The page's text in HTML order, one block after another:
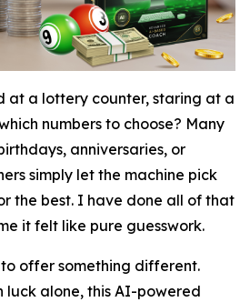
at a lottery counter, staring at a
numbers to choose? Many
anniversaries, or
simply let the machine pick
the best. I have done all of that
it felt like pure guesswork.
offer something different.
luck alone, this AI-powered